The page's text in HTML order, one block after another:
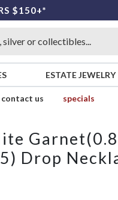
$150+*
ESTATE JEWELRY
contact us
specials
Drop